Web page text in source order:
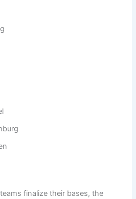
finalize their bases, the